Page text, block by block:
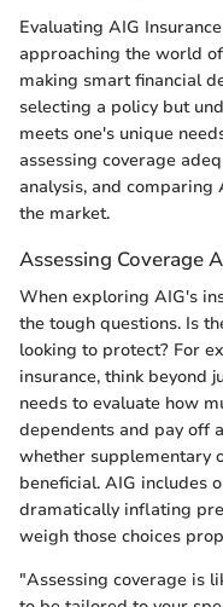
Evaluating AIG
approaching the world
making smart financial
selecting a policy but
meets one's unique
assessing coverage
analysis, and
the market.
Assessing Coverage
When exploring AIG's
the tough questions. Is
looking to protect? For
insurance, think beyond
needs to evaluate how
dependents and pay off
whether supplementary
beneficial. AIG includes
dramatically inflating
weigh those choices
"Assessing coverage is